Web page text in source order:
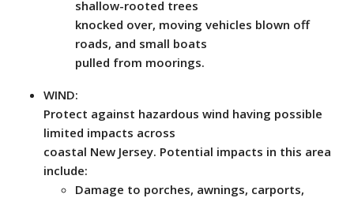
shallow-rooted trees
knocked over, moving vehicles blown off
roads, and small boats
pulled from moorings.
WIND:
Protect against hazardous wind having possible
limited impacts across
coastal New Jersey. Potential impacts in this area
include:
Damage to porches, awnings, carports,